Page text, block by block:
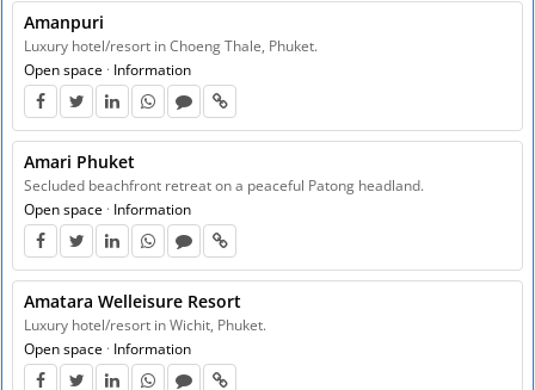
Amanpuri
Luxury hotel/resort in Choeng Thale, Phuket.
Open space · Information
Amari Phuket
Secluded beachfront retreat on a peaceful Patong headland.
Open space · Information
Amatara Welleisure Resort
Luxury hotel/resort in Wichit, Phuket.
Open space · Information